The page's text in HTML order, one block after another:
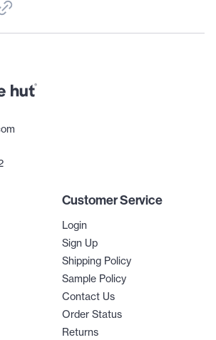
Customer Service
Login
Sign Up
Shipping Policy
Sample Policy
Contact Us
Order Status
Returns